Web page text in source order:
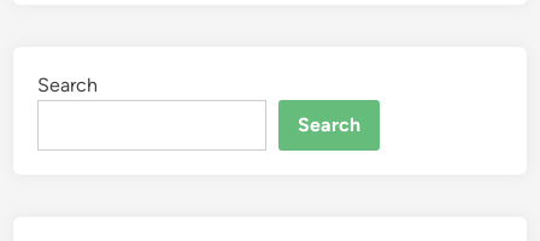
Search
Search